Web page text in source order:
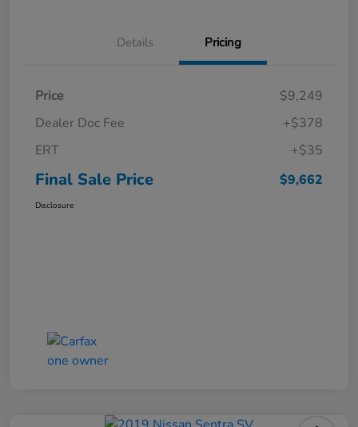
Details Pricing
Price
$9,249
Dealer Doc Fee
+$378
ERT
+$35
Final Sale Price $9,662
Disclosure